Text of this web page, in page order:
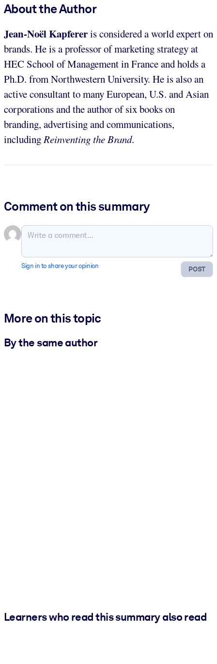
About the Author
Jean-Noël Kapfereris considered a world expert on
brands. He is a professor of marketing strategy at
HEC School of Management in France and holds a
Ph.D. from Northwestern University. He is also an
active consultant to many European, U.S. and Asian
corporations and the author of six books on
branding, advertising and communications,
includingReinventing the Brand.
Comment on this summary
POST
Sign in to share your opinion
More on this topic
By the same author
Learners who read this summary also read